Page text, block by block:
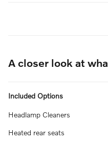
A closer look at
Included Options
Headlamp Cleaners
Heated rear seats